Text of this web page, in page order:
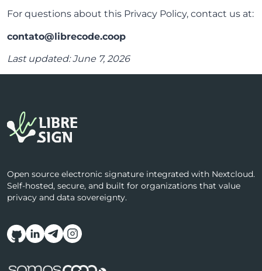
For questions about this Privacy Policy, contact us at:
contato@librecode.coop
Last updated: June 7, 2026
Open source electronic signature integrated with Nextcloud.
Self-hosted, secure, and built for organizations that value
privacy and data sovereignty.
Follow us on social media